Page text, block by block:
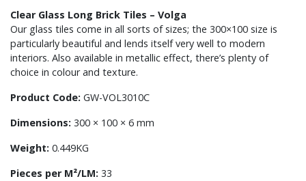
Clear Glass Long Brick Tiles – Volga
Our glass tiles come in all sorts of sizes; the 300×100 size is
particularly beautiful and lends itself very well to modern
interiors. Also available in metallic effect, there’s plenty of
choice in colour and texture.
Product Code: GW-VOL3010C
Dimensions: 300 × 100 × 6 mm
Weight: 0.449KG
Pieces per M²/LM: 33